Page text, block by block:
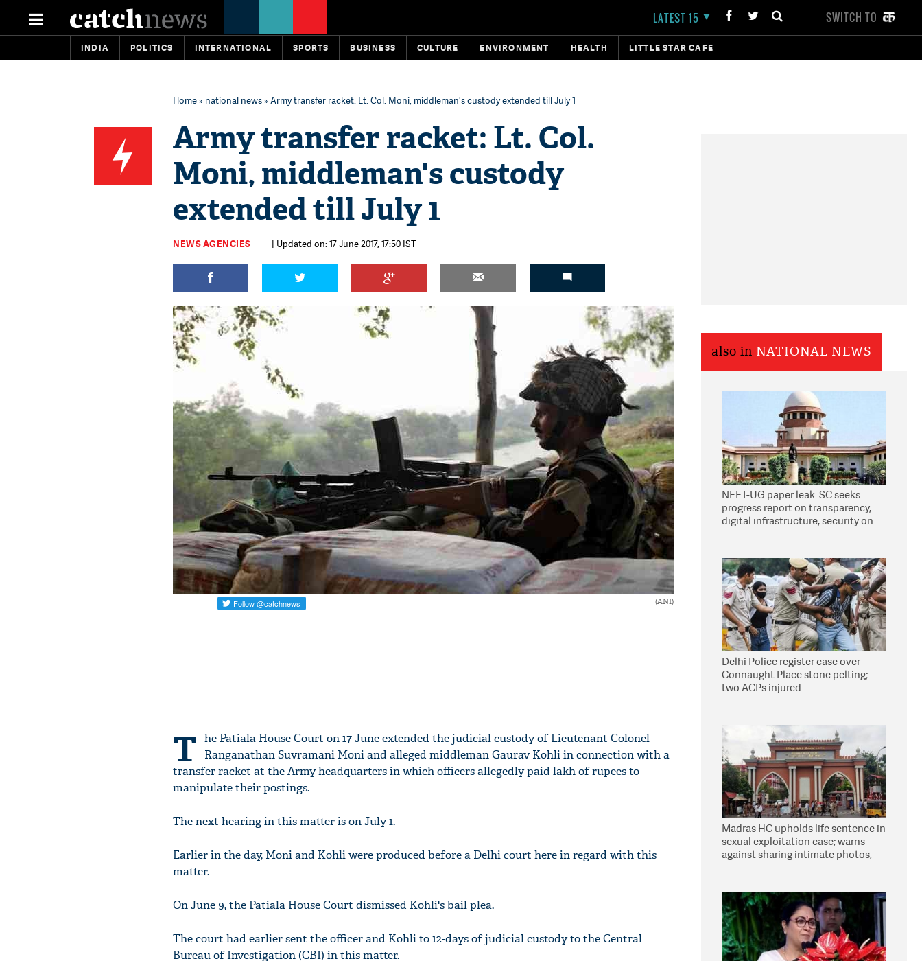
LATEST 15 SWITCH TO
INDIA POLITICS INTERNATIONAL SPORTS BUSINESS CULTURE ENVIRONMENT HEALTH LITTLE STAR CAFE
Home» national news» Army transfer racket: Lt. Col. Moni, middleman's custody extended till July 1
Army transfer racket: Lt. Col.
Moni, middleman's custody
extended till July 1
NEWS AGENCIES | Updated on: 17 June 2017, 17:50 IST
(ANI)
T he Patiala House Court on 17 June extended the judicial custody of Lieutenant Colonel
Ranganathan Suvramani Moni and alleged middleman Gaurav Kohli in connection with a
transfer racket at the Army headquarters in which officers allegedly paid lakh of rupees to
manipulate their postings.
The next hearing in this matter is on July 1.
Earlier in the day, Moni and Kohli were produced before a Delhi court here in regard with this
matter.
On June 9, the Patiala House Court dismissed Kohli's bail plea.
The court had earlier sent the officer and Kohli to 12-days of judicial custody to the Central
Bureau of Investigation (CBI) in this matter.
also in NATIONAL NEWS
NEET-UG paper leak: SC seeks
progress report on transparency,
digital infrastructure, security on
Delhi Police register case over
Connaught Place stone pelting;
two ACPs injured
Madras HC upholds life sentence in
sexual exploitation case; warns
against sharing intimate photos,